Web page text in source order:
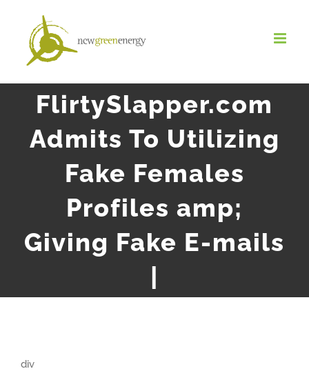
contenuto
FlirtySlapper.com
Admits To Utilizing
Fake Females
Profiles amp;
Giving Fake E-mails
|
div